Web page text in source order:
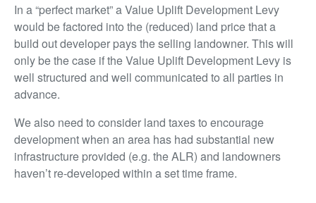
In a “perfect market” a Value Uplift Development Levy
would be factored into the (reduced) land price that a
build out developer pays the selling landowner. This will
only be the case if the Value Uplift Development Levy is
well structured and well communicated to all parties in
advance.
We also need to consider land taxes to encourage
development when an area has had substantial new
infrastructure provided (e.g. the ALR) and landowners
haven’t re-developed within a set time frame.